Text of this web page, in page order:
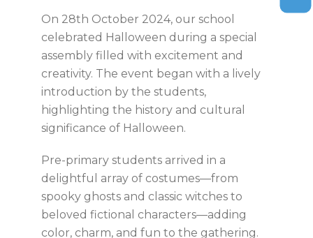
On 28th October 2024, our school
celebrated Halloween during a special
assembly filled with excitement and
creativity. The event began with a lively
introduction by the students,
highlighting the history and cultural
significance of Halloween.
Pre-primary students arrived in a
delightful array of costumes—from
spooky ghosts and classic witches to
beloved fictional characters—adding
color, charm, and fun to the gathering.